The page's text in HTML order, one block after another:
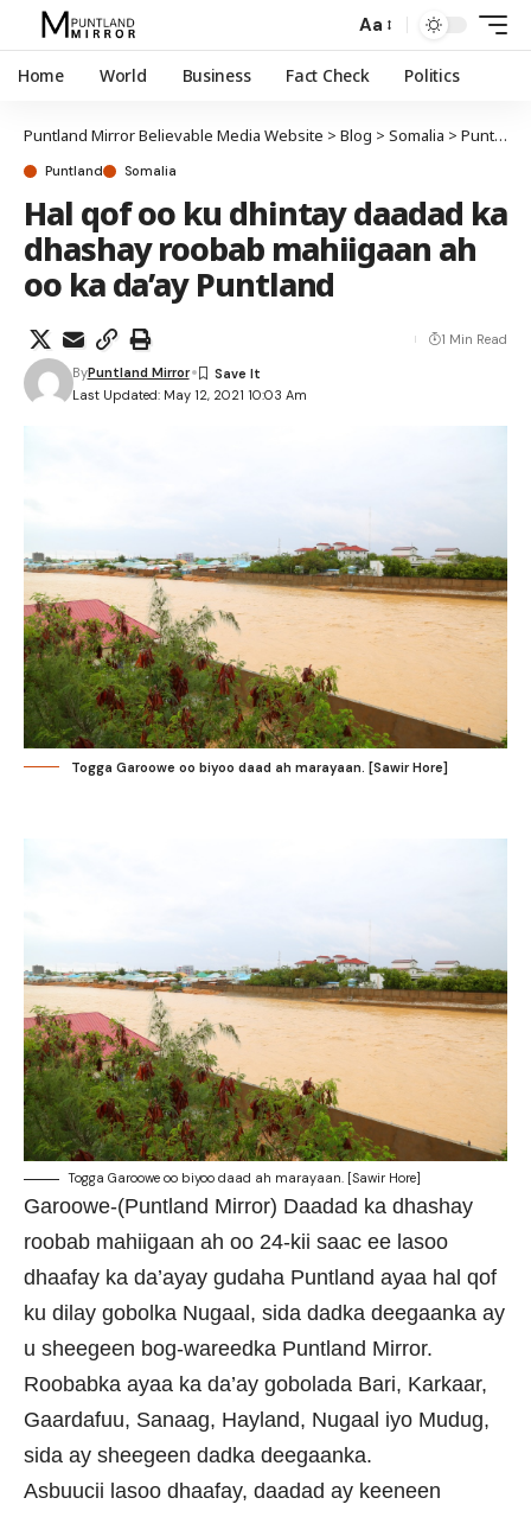
Aa
Home World Business Fact Check Politics
Puntland Mirror Believable Media Website > Blog > Somalia > Puntland
Puntland Somalia
Hal qof oo ku dhintay daadad ka
dhashay roobab mahiigaan ah
oo ka da’ay Puntland
Last Updated: May 12, 2021 10:03 Am
ByPuntland Mirror
1 Min Read
Togga Garoowe oo biyoo daad ah marayaan. [Sawir Hore]
Togga Garoowe oo biyoo daad ah marayaan. [Sawir Hore]
Garoowe-(Puntland Mirror) Daadad ka dhashay
roobab mahiigaan ah oo 24-kii saac ee lasoo
dhaafay ka da’ayay gudaha Puntland ayaa hal qof
ku dilay gobolka Nugaal, sida dadka deegaanka ay
u sheegeen bog-wareedka Puntland Mirror.
Roobabka ayaa ka da’ay gobolada Bari, Karkaar,
Gaardafuu, Sanaag, Hayland, Nugaal iyo Mudug,
sida ay sheegeen dadka deegaanka.
Asbuucii lasoo dhaafay, daadad ay keeneen